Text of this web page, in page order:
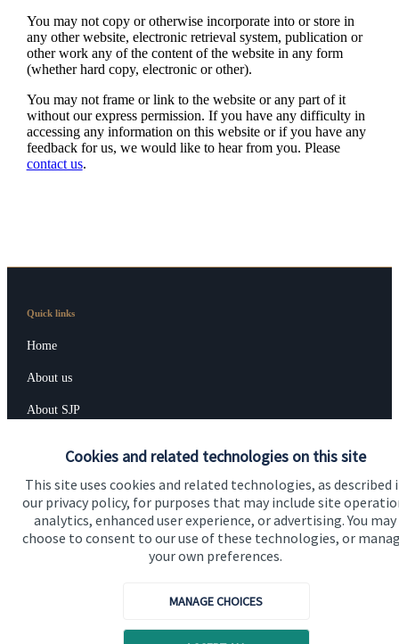
Cookies and related technologies on this site
This site uses cookies and related technologies, as described
our privacy policy, for purposes that may include site
analytics, enhanced user experience, or advertising. You may
choose to consent to our use of these technologies, or
your own preferences.
MANAGE CHOICES
You may not copy or otherwise incorporate into or store in
any other website, electronic retrieval system, publication or
other work any of the content of the website in any form
(whether hard copy, electronic or other).
You may not frame or link to the website or any part of it
without our express permission. If you have any difficulty in
accessing any information on this website or if you have any
feedback for us, we would like to hear from you. Please
contact us.
Quick links
Home
About us
About SJP
Get in touch